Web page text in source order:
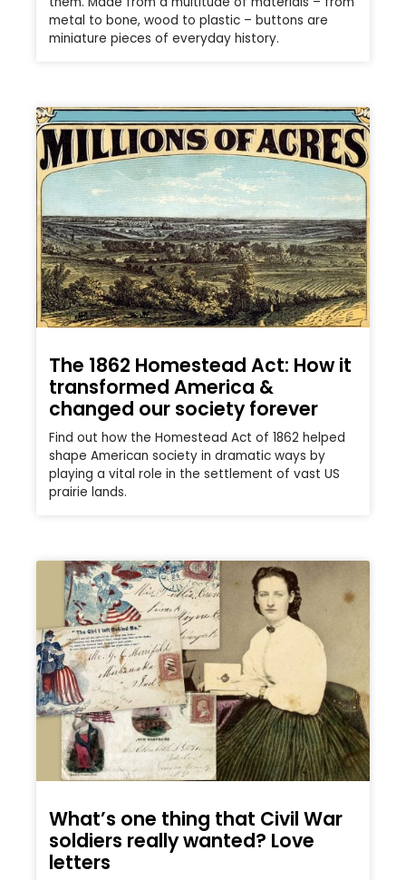
metal to bone, wood to plastic – buttons are
miniature pieces of everyday history.
The 1862 Homestead Act: How it
transformed America &
changed our society forever
Find out how the Homestead Act of 1862 helped
shape American society in dramatic ways by
playing a vital role in the settlement of vast US
prairie lands.
What’s one thing that Civil War
soldiers really wanted? Love
letters